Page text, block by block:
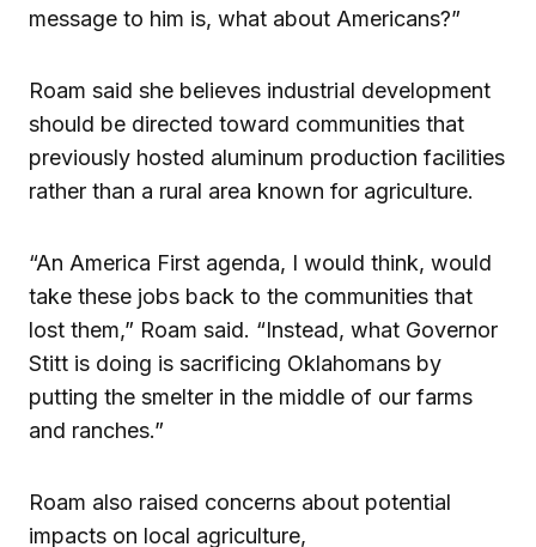
message to him is, what about Americans?”
Roam said she believes industrial development
should be directed toward communities that
previously hosted aluminum production facilities
rather than a rural area known for agriculture.
“An America First agenda, I would think, would
take these jobs back to the communities that
lost them,” Roam said. “Instead, what Governor
Stitt is doing is sacrificing Oklahomans by
putting the smelter in the middle of our farms
and ranches.”
Roam also raised concerns about potential
impacts on local agriculture,